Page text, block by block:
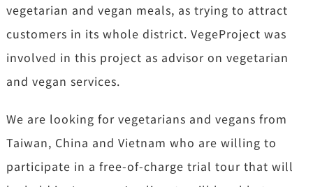
vegetarian and vegan meals, as trying to attract
customers in its whole district. VegeProject was
involved in this project as advisor on vegetarian
and vegan services.
We are looking for vegetarians and vegans from
Taiwan, China and Vietnam who are willing to
participate in a free-of-charge trial tour that will